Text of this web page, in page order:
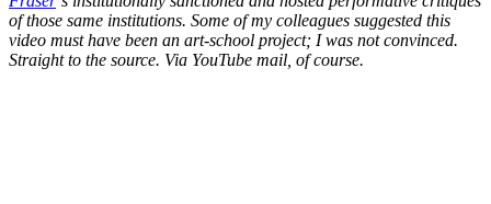
of those same institutions. Some of my colleagues suggested this
video must have been an art-school project; I was not convinced.
Straight to the source. Via YouTube mail, of course.